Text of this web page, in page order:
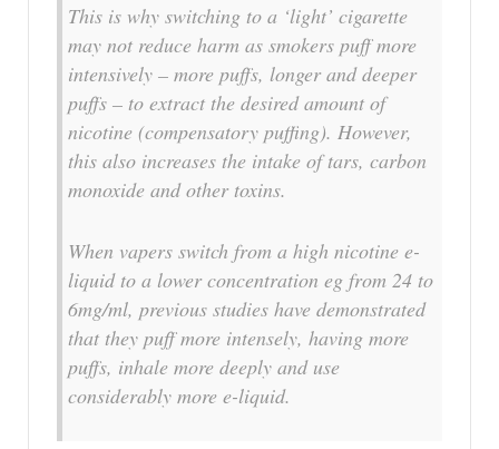
This is why switching to a ‘light’ cigarette
may not reduce harm as smokers puff more
intensively – more puffs, longer and deeper
puffs – to extract the desired amount of
nicotine (compensatory puffing). However,
this also increases the intake of tars, carbon
monoxide and other toxins.
When vapers switch from a high nicotine e-
liquid to a lower concentration eg from 24 to
6mg/ml, previous studies have demonstrated
that they puff more intensely, having more
puffs, inhale more deeply and use
considerably more e-liquid.